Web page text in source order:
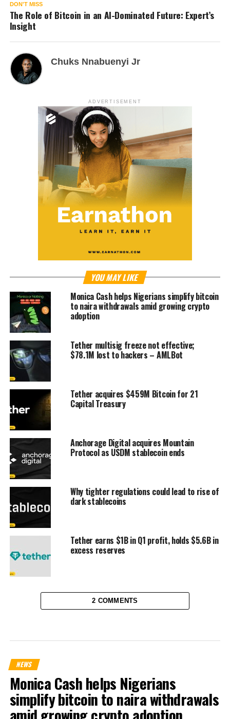
DON'T MISS
The Role of Bitcoin in an AI-Dominated Future: Expert’s
Insight
Chuks Nnabuenyi Jr
ADVERTISEMENT
YOU MAY LIKE
Monica Cash helps Nigerians simplify bitcoin
to naira withdrawals amid growing crypto
adoption
Tether multisig freeze not effective;
$78.1M lost to hackers – AMLBot
Tether acquires $459M Bitcoin for 21
Capital Treasury
Anchorage Digital acquires Mountain
Protocol as USDM stablecoin ends
Why tighter regulations could lead to rise of
dark stablecoins
Tether earns $1B in Q1 profit, holds $5.6B in
excess reserves
2 COMMENTS
NEWS
Monica Cash helps Nigerians
simplify bitcoin to naira withdrawals